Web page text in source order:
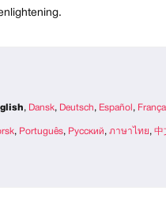
, Dansk, Deutsch, Español ,
, Português, Русский, ภาษาไทย, 中